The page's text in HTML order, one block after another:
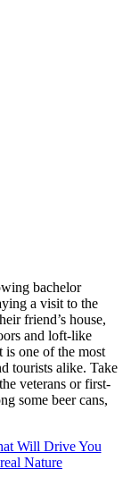
bachelor
a visit to the
friend’s house,
and loft-like
is one of the most
tourists alike. Take
veterans or first-
some beer cans,
Will Drive You
Nature